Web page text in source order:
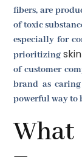
fibers, are
of toxic
especially for
prioritizing
of customer
brand as
powerful way to